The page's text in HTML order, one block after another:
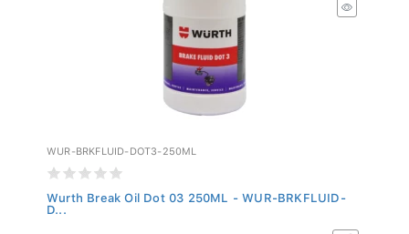
WUR-BRKFLUID-DOT3-250ML
Wurth Break Oil Dot 03 250ML - WUR-BRKFLUID-
D...